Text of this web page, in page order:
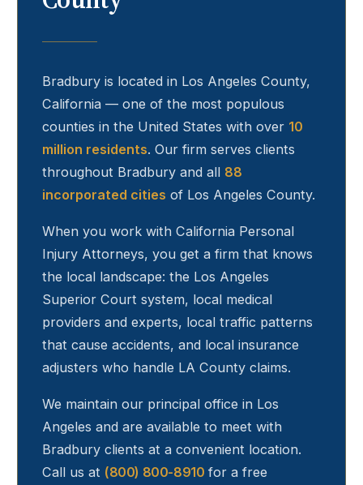
Bradbury is located in Los Angeles County,
California — one of the most populous
counties in the United States with over 10
million residents. Our firm serves clients
throughout Bradbury and all 88
incorporated cities of Los Angeles County.
When you work with California Personal
Injury Attorneys, you get a firm that knows
the local landscape: the Los Angeles
Superior Court system, local medical
providers and experts, local traffic patterns
that cause accidents, and local insurance
adjusters who handle LA County claims.
We maintain our principal office in Los
Angeles and are available to meet with
Bradbury clients at a convenient location.
Call us at (800) 800-8910 for a free